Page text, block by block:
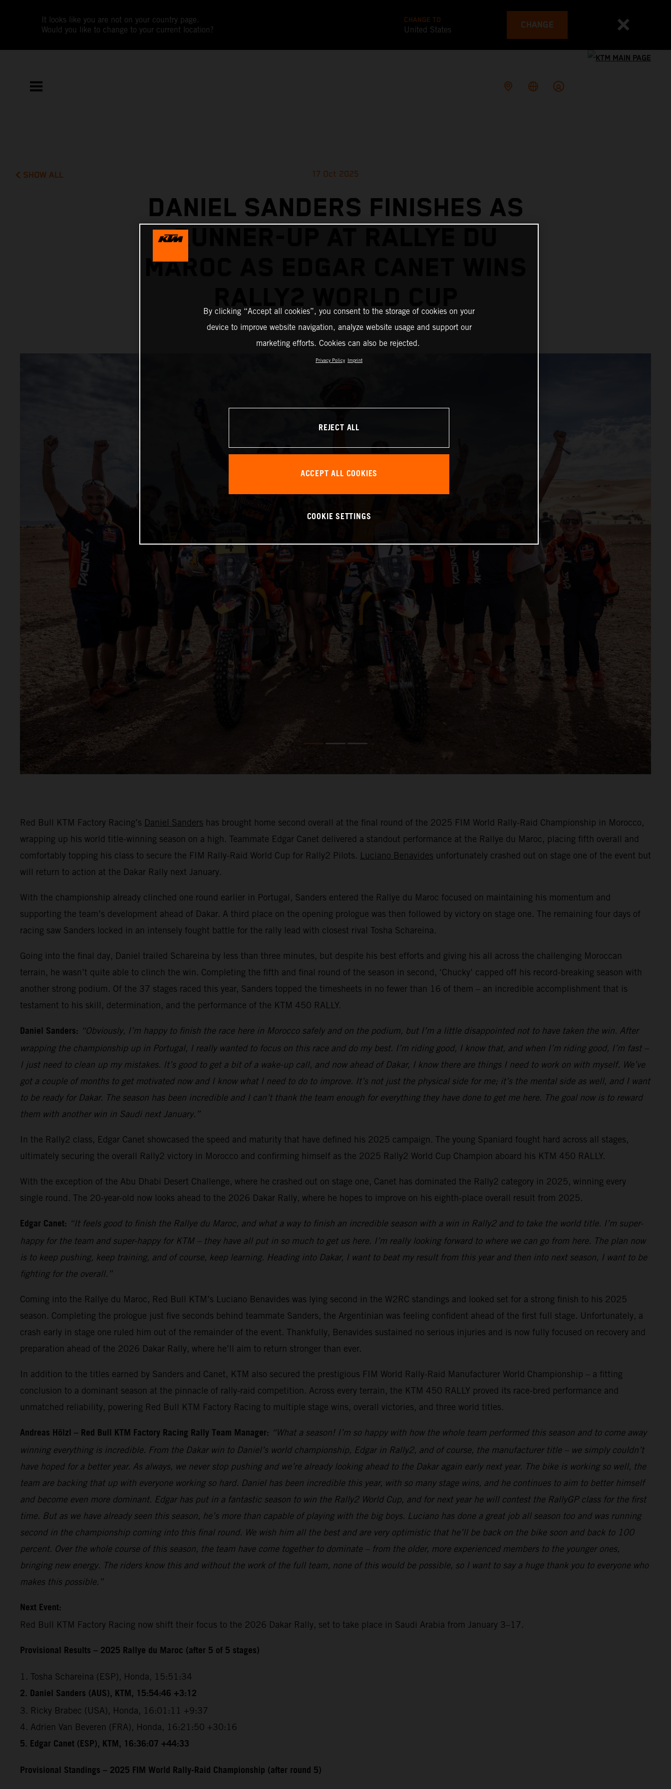
It looks like you are not on your country page.
Would you like to change to your current location?
CHANGE TO
United States CHANGE
SHOW ALL 17 Oct 2025
DANIEL SANDERS FINISHES AS
RUNNER-UP AT RALLYE DU
MAROC AS EDGAR CANET WINS
Red Bull KTM Factory Racing’s Daniel Sanders has brought home second overall at the final round of the 2025 FIM World Rally-Raid Championship in Morocco,
wrapping up his world title-winning season on a high. Teammate Edgar Canet delivered a standout performance at the Rallye du Maroc, placing fifth overall and
comfortably topping his class to secure the FIM Rally-Raid World Cup for Rally2 Pilots. Luciano Benavides unfortunately crashed out on stage one of the event but
will return to action at the Dakar Rally next January.
With the championship already clinched one round earlier in Portugal, Sanders entered the Rallye du Maroc focused on maintaining his momentum and
supporting the team’s development ahead of Dakar. A third place on the opening prologue was then followed by victory on stage one. The remaining four days of
racing saw Sanders locked in an intensely fought battle for the rally lead with closest rival Tosha Schareina.
Going into the final day, Daniel trailed Schareina by less than three minutes, but despite his best efforts and giving his all across the challenging Moroccan
terrain, he wasn’t quite able to clinch the win. Completing the fifth and final round of the season in second, ‘Chucky’ capped off his record-breaking season with
another strong podium. Of the 37 stages raced this year, Sanders topped the timesheets in no fewer than 16 of them – an incredible accomplishment that is
testament to his skill, determination, and the performance of the KTM 450 RALLY.
Daniel Sanders: “Obviously, I’m happy to finish the race here in Morocco safely and on the podium, but I’m a little disappointed not to have taken the win. After
wrapping the championship up in Portugal, I really wanted to focus on this race and do my best. I’m riding good, I know that, and when I’m riding good, I’m fast –
I just need to clean up my mistakes. It’s good to get a bit of a wake-up call, and now ahead of Dakar, I know there are things I need to work on with myself. We’ve
got a couple of months to get motivated now and I know what I need to do to improve. It’s not just the physical side for me; it’s the mental side as well, and I want
to be ready for Dakar. The season has been incredible and I can’t thank the team enough for everything they have done to get me here. The goal now is to reward
them with another win in Saudi next January.”
In the Rally2 class, Edgar Canet showcased the speed and maturity that have defined his 2025 campaign. The young Spaniard fought hard across all stages,
ultimately securing the overall Rally2 victory in Morocco and confirming himself as the 2025 Rally2 World Cup Champion aboard his KTM 450 RALLY.
With the exception of the Abu Dhabi Desert Challenge, where he crashed out on stage one, Canet has dominated the Rally2 category in 2025, winning every
single round. The 20-year-old now looks ahead to the 2026 Dakar Rally, where he hopes to improve on his eighth-place overall result from 2025.
Edgar Canet: “It feels good to finish the Rallye du Maroc, and what a way to finish an incredible season with a win in Rally2 and to take the world title. I’m super-
happy for the team and super-happy for KTM – they have all put in so much to get us here. I’m really looking forward to where we can go from here. The plan now
is to keep pushing, keep training, and of course, keep learning. Heading into Dakar, I want to beat my result from this year and then into next season, I want to be
fighting for the overall.”
Coming into the Rallye du Maroc, Red Bull KTM’s Luciano Benavides was lying second in the W2RC standings and looked set for a strong finish to his 2025
season. Completing the prologue just five seconds behind teammate Sanders, the Argentinian was feeling confident ahead of the first full stage. Unfortunately, a
crash early in stage one ruled him out of the remainder of the event. Thankfully, Benavides sustained no serious injuries and is now fully focused on recovery and
preparation ahead of the 2026 Dakar Rally, where he’ll aim to return stronger than ever.
In addition to the titles earned by Sanders and Canet, KTM also secured the prestigious FIM World Rally-Raid Manufacturer World Championship – a fitting
conclusion to a dominant season at the pinnacle of rally-raid competition. Across every terrain, the KTM 450 RALLY proved its race-bred performance and
unmatched reliability, powering Red Bull KTM Factory Racing to multiple stage wins, overall victories, and three world titles.
Andreas Hölzl – Red Bull KTM Factory Racing Rally Team Manager: “What a season! I’m so happy with how the whole team performed this season and to come away
winning everything is incredible. From the Dakar win to Daniel’s world championship, Edgar in Rally2, and of course, the manufacturer title – we simply couldn’t
have hoped for a better year. As always, we never stop pushing and we’re already looking ahead to the Dakar again early next year. The bike is working so well, the
team are backing that up with everyone working so hard. Daniel has been incredible this year, with so many stage wins, and he continues to aim to better himself
and become even more dominant. Edgar has put in a fantastic season to win the Rally2 World Cup, and for next year he will contest the RallyGP class for the first
time. But as we have already seen this season, he’s more than capable of playing with the big boys. Luciano has done a great job all season too and was running
second in the championship coming into this final round. We wish him all the best and are very optimistic that he’ll be back on the bike soon and back to 100
percent. Over the whole course of this season, the team have come together to dominate – from the older, more experienced members to the younger ones,
bringing new energy. The riders know this and without the work of the full team, none of this would be possible, so I want to say a huge thank you to everyone who
makes this possible.”
Next Event:
Red Bull KTM Factory Racing now shift their focus to the 2026 Dakar Rally, set to take place in Saudi Arabia from January 3–17.
Provisional Results – 2025 Rallye du Maroc (after 5 of 5 stages)
1. Tosha Schareina (ESP), Honda, 15:51:34
2. Daniel Sanders (AUS), KTM, 15:54:46 +3:12
3. Ricky Brabec (USA), Honda, 16:01:11 +9:37
4. Adrien Van Beveren (FRA), Honda, 16:21:50 +30:16
5. Edgar Canet (ESP), KTM, 16:36:07 +44:33
Provisional Standings – 2025 FIM World Rally-Raid Championship (after round 5)
By clicking “Accept all cookies”, you consent to the storage of cookies on your
device to improve website navigation, analyze website usage and support our
marketing efforts. Cookies can also be rejected.
Privacy Policy Imprint
REJECT ALL
ACCEPT ALL COOKIES
COOKIE SETTINGS